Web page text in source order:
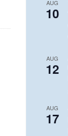
AUG
10
AUG
12
AUG
17